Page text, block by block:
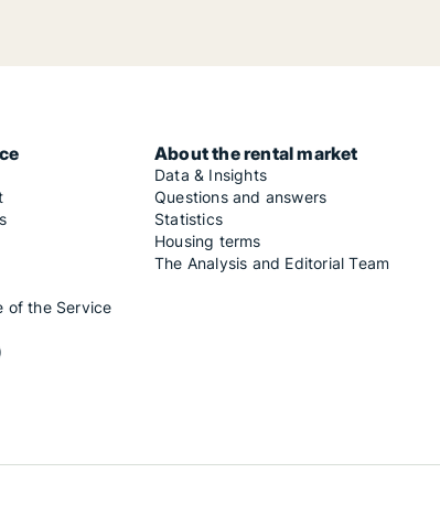
of the Service
About the rental market
Data & Insights
Questions and answers
Statistics
Housing terms
The Analysis and Editorial Team